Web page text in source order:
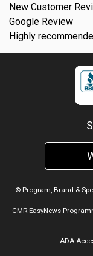
New Customer
Google Review
Highly
© Program, Brand &
CMR EasyNews
ADA